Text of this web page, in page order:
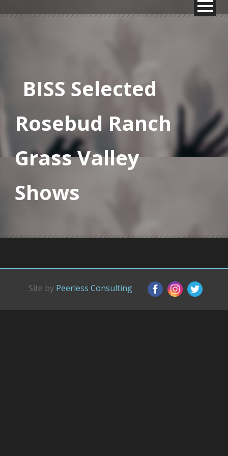
BISS Selected
Rosebud Ranch
Grass Valley
Shows
Site by Peerless Consulting